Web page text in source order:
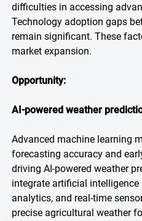
difficulties in accessing
Technology adoption gaps
remain significant. These
market expansion.
Opportunity:
AI-powered weather
Advanced machine learning
forecasting accuracy and
driving AI-powered weather
integrate artificial
analytics, and real-time
precise agricultural weather